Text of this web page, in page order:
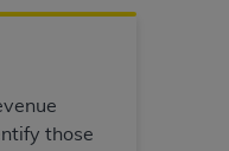
those